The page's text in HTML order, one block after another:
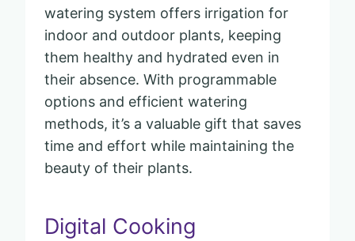
watering system offers irrigation for
indoor and outdoor plants, keeping
them healthy and hydrated even in
their absence. With programmable
options and efficient watering
methods, it’s a valuable gift that saves
time and effort while maintaining the
beauty of their plants.
Digital Cooking